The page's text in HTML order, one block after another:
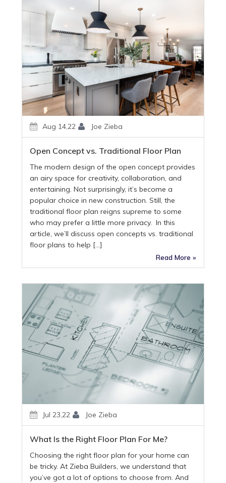
Aug 14,22 Joe Zieba
Open Concept vs. Traditional Floor Plan
The modern design of the open concept provides
an airy space for creativity, collaboration, and
entertaining. Not surprisingly, it’s become a
popular choice in new construction. Still, the
traditional floor plan reigns supreme to some
who may prefer a little more privacy. In this
article, we’ll discuss open concepts vs. traditional
floor plans to help […]
Read More »
Jul 23,22 Joe Zieba
What Is the Right Floor Plan For Me?
Choosing the right floor plan for your home can
be tricky. At Zieba Builders, we understand that
you’ve got a lot of options to choose from. And